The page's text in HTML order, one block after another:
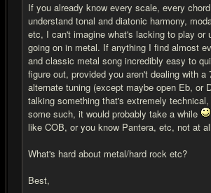
If you already know every scale, every
understand tonal and diatonic harmony,
etc, I can't imagine what's lacking to play or
going on in metal. If anything I find almost
and classic metal song incredibly easy to
figure out, provided you aren't dealing with a
alternate tuning (except maybe open Eb, or
talking something that's extremely
some such, it would probably take a while
like COB, or you know Pantera, etc, not at
What's hard about metal/hard rock etc?
Best,